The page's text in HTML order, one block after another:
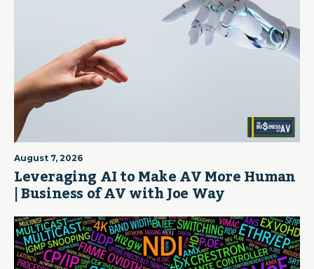
August 7, 2026
Leveraging AI to Make AV More Human
| Business of AV with Joe Way